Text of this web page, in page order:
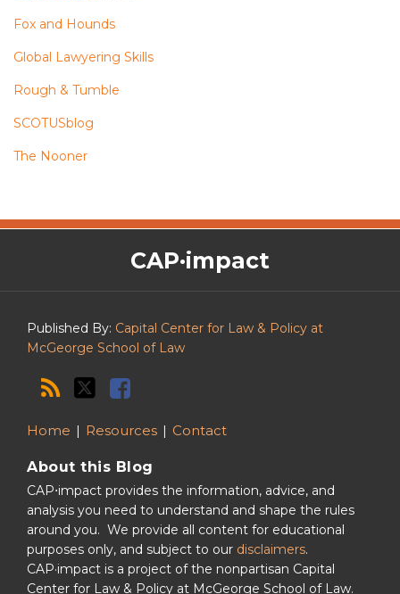
Fox and Hounds
Global Lawyering Skills
Rough & Tumble
SCOTUSblog
The Nooner
CAP·impact
Published By: Capital Center for Law & Policy at
McGeorge School of Law
The
CAP·impact
RSS
Twitter
Facebook
Home Resources Contact
About this Blog
CAP⋅impact provides the information, advice, and
analysis you need to understand and shape the rules
around you. We provide all content for educational
purposes only, and subject to our disclaimers.
CAP·impact is a project of the nonpartisan Capital
Center for Law & Policy at McGeorge School of Law.